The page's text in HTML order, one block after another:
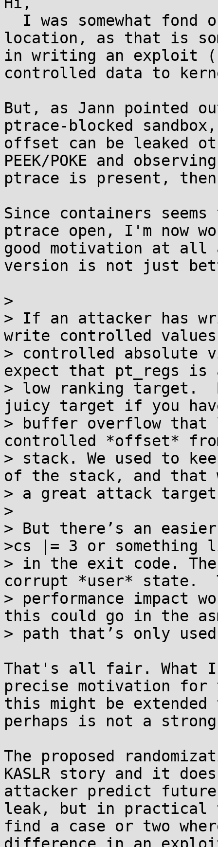
location, as that is
in writing an exploit
controlled data to
But, as Jann pointed
ptrace-blocked
offset can be leaked
PEEK/POKE and
ptrace is present,
Since containers
ptrace open, I'm now
good motivation at all
version is not just
>
> If an attacker has
write controlled
> controlled absolute
expect that pt_regs is
> low ranking target.
juicy target if you
> buffer overflow
controlled *offset*
> stack. We used to
of the stack, and that
> a great attack
>
> But there’s an
>cs |= 3 or something
> in the exit code.
corrupt *user* state.
> performance impact
this could go in the
> path that’s only
That's all fair. What
precise motivation for
this might be extended
perhaps is not a
The proposed
KASLR story and it
attacker predict
leak, but in practical
find a case or two